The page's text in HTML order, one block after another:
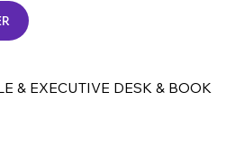
& EXECUTIVE DESK & BOOK